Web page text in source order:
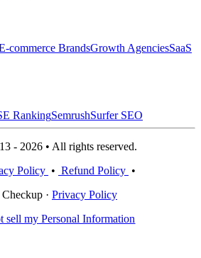
commerce BrandsGrowth AgenciesSaaS
RankingSemrushSurfer SEO
- 2026 • All rights reserved.
Policy • Refund Policy •
· Privacy Policy
sell my Personal Information